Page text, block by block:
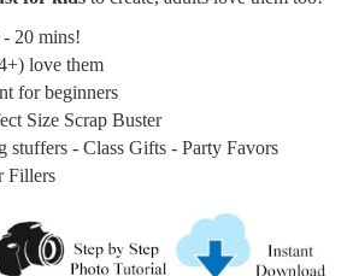
- 20 mins!
love them
for beginners
Size Scrap Buster
stuffers - Class Gifts - Party Favors
Fillers